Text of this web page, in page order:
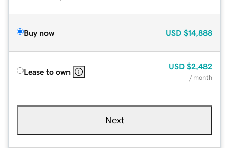
Buy now USD $14,888
Lease to own
USD $2,482
/ month
Next